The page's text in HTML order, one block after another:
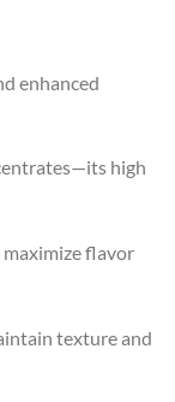
enhanced
high
flavor
texture and